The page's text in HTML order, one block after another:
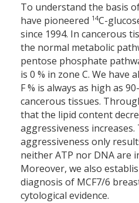
To understand the basis
have pioneered 14C-
since 1994. In cancerous
the normal metabolic
pentose phosphate
is 0 % in zone C. We have
F % is always as high as
cancerous tissues.
that the lipid content
aggressiveness
aggressiveness only
neither ATP nor DNA are
Moreover, we also
diagnosis of MCF7/6
cytological evidence.